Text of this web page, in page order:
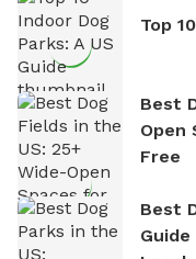
Top
Best
Open
Free
Best